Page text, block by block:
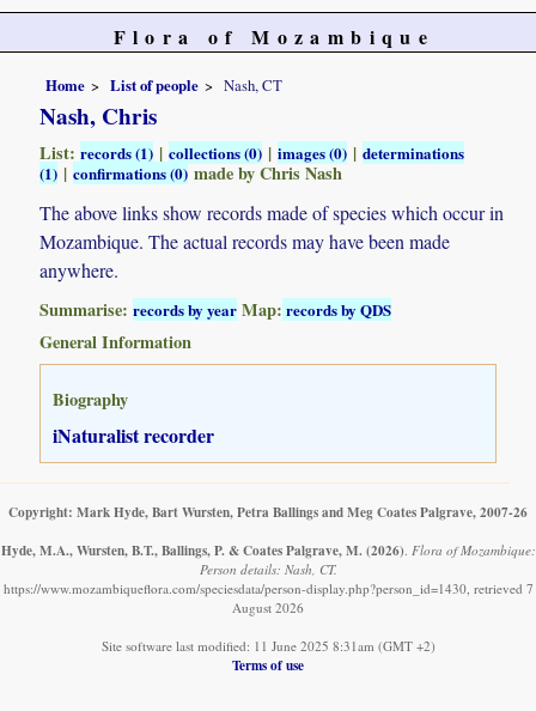
Flora of Mozambique
Home List of people Nash, CT
Nash, Chris
List:records (1) |collections (0) |images (0) |determinations
(1) |confirmations (0)made by Chris Nash
The above links show records made of species which occur in
Mozambique. The actual records may have been made
anywhere.
Summarise:records by year Map: records by QDS
General Information
Biography
iNaturalist recorder
Copyright: Mark Hyde, Bart Wursten, Petra Ballings and Meg Coates Palgrave, 2007-26
Hyde, M.A., Wursten, B.T., Ballings, P. & Coates Palgrave, M. (2026) Flora of Mozambique:
Person details: Nash, CT.
https://www.mozambiqueflora.com/speciesdata/person-display.php?person_id=1430, retrieved 7
August 2026
Site software last modified: 11 June 2025 8:31am (GMT +2)
Terms of use